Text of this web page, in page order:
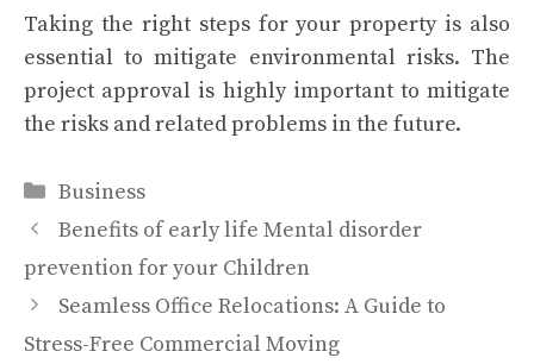
Taking the right steps for your property is also
essential to mitigate environmental risks. The
project approval is highly important to mitigate
the risks and related problems in the future.
Categories
Business
Benefits of early life Mental disorder
prevention for your Children
Seamless Office Relocations: A Guide to
Stress-Free Commercial Moving